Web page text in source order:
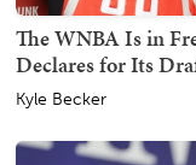
The WNBA Is in
Declares for Its
Kyle Becker